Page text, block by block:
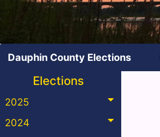
Dauphin County Elections
Elections
2025
2024